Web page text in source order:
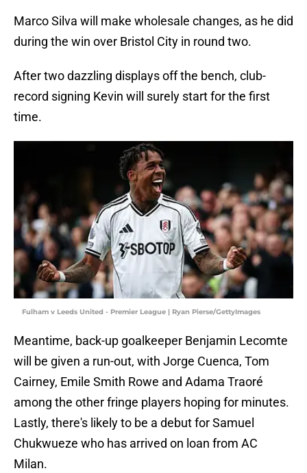
Marco Silva will make wholesale changes, as he did
during the win over Bristol City in round two.
After two dazzling displays off the bench, club-
record signing Kevin will surely start for the first
time.
Fulham v Leeds United - Premier League | Ryan Pierse/GettyImages
Meantime, back-up goalkeeper Benjamin Lecomte
will be given a run-out, with Jorge Cuenca, Tom
Cairney, Emile Smith Rowe and Adama Traoré
among the other fringe players hoping for minutes.
Lastly, there's likely to be a debut for Samuel
Chukwueze who has arrived on loan from AC
Milan.